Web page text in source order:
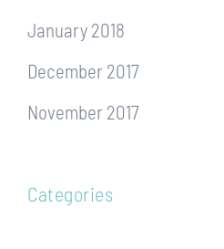
January 2018
December 2017
November 2017
Categories